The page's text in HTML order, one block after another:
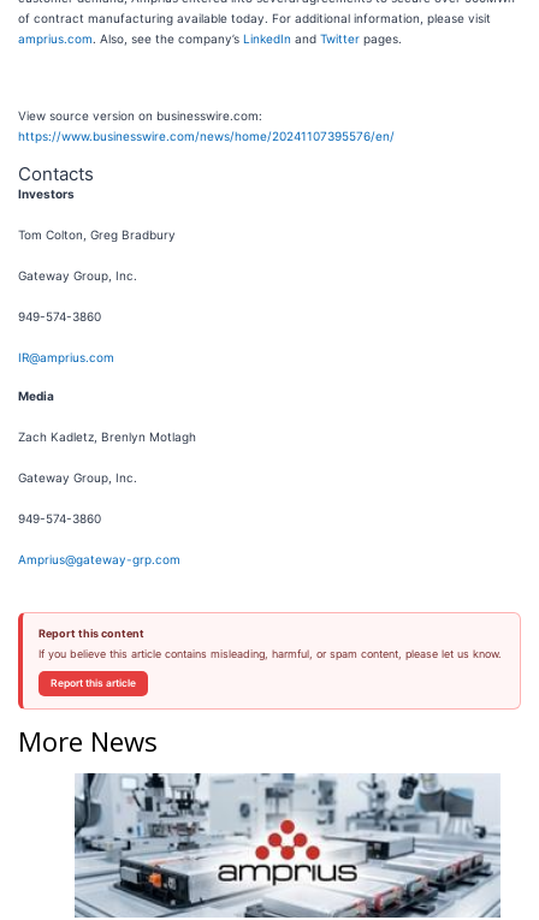
of contract manufacturing available today. For additional information, please visit
amprius.com . Also, see the company’s LinkedIn and Twitter pages.
View source version on businesswire.com:
https://www.businesswire.com/news/home/20241107395576/en/
Contacts
Investors
Tom Colton, Greg Bradbury
Gateway Group, Inc.
949-574-3860
IR@amprius.com
Media
Zach Kadletz, Brenlyn Motlagh
Gateway Group, Inc.
949-574-3860
Amprius@gateway-grp.com
Report this content
If you believe this article contains misleading, harmful, or spam content, please let us know.
Report this article
More News